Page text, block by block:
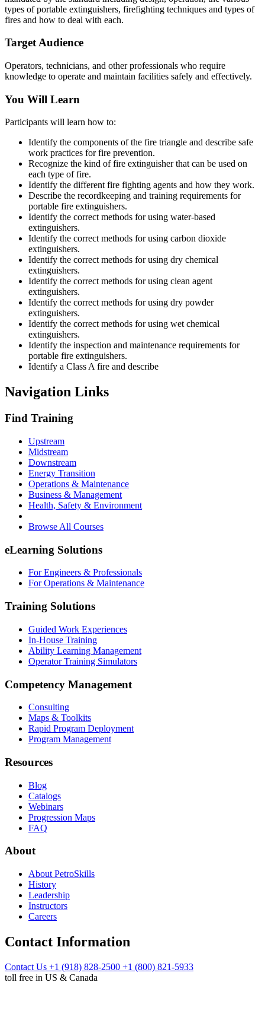
types of portable extinguishers, firefighting techniques and types of
fires and how to deal with each.
Target Audience
Operators, technicians, and other professionals who require
knowledge to operate and maintain facilities safely and effectively.
You Will Learn
Participants will learn how to:
Identify the components of the fire triangle and describe safe
work practices for fire prevention.
Recognize the kind of fire extinguisher that can be used on
each type of fire.
Identify the different fire fighting agents and how they work.
Describe the recordkeeping and training requirements for
portable fire extinguishers.
Identify the correct methods for using water-based
extinguishers.
Identify the correct methods for using carbon dioxide
extinguishers.
Identify the correct methods for using dry chemical
extinguishers.
Identify the correct methods for using clean agent
extinguishers.
Identify the correct methods for using dry powder
extinguishers.
Identify the correct methods for using wet chemical
extinguishers.
Identify the inspection and maintenance requirements for
portable fire extinguishers.
Identify a Class A fire and describe
Navigation Links
Find Training
Upstream
Midstream
Downstream
Energy Transition
Operations & Maintenance
Business & Management
Health, Safety & Environment
Browse All Courses
eLearning Solutions
For Engineers & Professionals
For Operations & Maintenance
Training Solutions
Guided Work Experiences
In-House Training
Ability Learning Management
Operator Training Simulators
Competency Management
Consulting
Maps & Toolkits
Rapid Program Deployment
Program Management
Resources
Blog
Catalogs
Webinars
Progression Maps
FAQ
About
About PetroSkills
History
Leadership
Instructors
Careers
Contact Information
Contact Us +1 (918) 828-2500 +1 (800) 821-5933
toll free in US & Canada